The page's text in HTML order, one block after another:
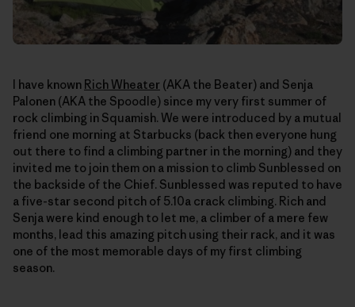
I have known Rich Wheater (AKA the Beater) and Senja
Palonen (AKA the Spoodle) since my very first summer of
rock climbing in Squamish. We were introduced by a mutual
friend one morning at Starbucks (back then everyone hung
out there to find a climbing partner in the morning) and they
invited me to join them on a mission to climb Sunblessed on
the backside of the Chief. Sunblessed was reputed to have
a five-star second pitch of 5.10a crack climbing. Rich and
Senja were kind enough to let me, a climber of a mere few
months, lead this amazing pitch using their rack, and it was
one of the most memorable days of my first climbing
season.